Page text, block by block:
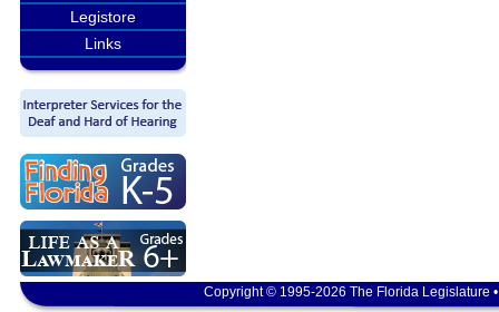
Legistore
Links
Copyright © 1995-2026 The Florida Legislature •